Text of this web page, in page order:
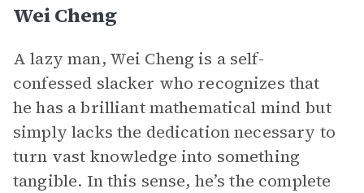
Wei Cheng
A lazy man, Wei Cheng is a self-
confessed slacker who recognizes that
he has a brilliant mathematical mind but
simply lacks the dedication necessary to
turn vast knowledge into something
tangible. In this sense, he’s the complete